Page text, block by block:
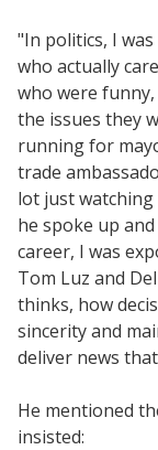
"In politics, I
who actually
who were
the issues they
running for
trade
lot just watching
he spoke up
career, I was
Tom Luz and
thinks, how
sincerity and
deliver news
He mentioned
insisted: